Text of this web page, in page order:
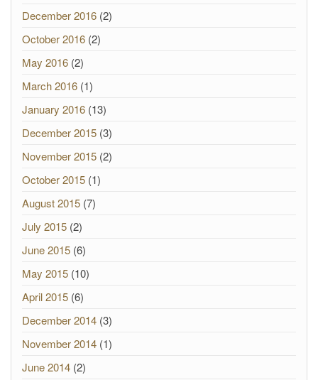
December 2016 (2)
October 2016 (2)
May 2016 (2)
March 2016 (1)
January 2016 (13)
December 2015 (3)
November 2015 (2)
October 2015 (1)
August 2015 (7)
July 2015 (2)
June 2015 (6)
May 2015 (10)
April 2015 (6)
December 2014 (3)
November 2014 (1)
June 2014 (2)